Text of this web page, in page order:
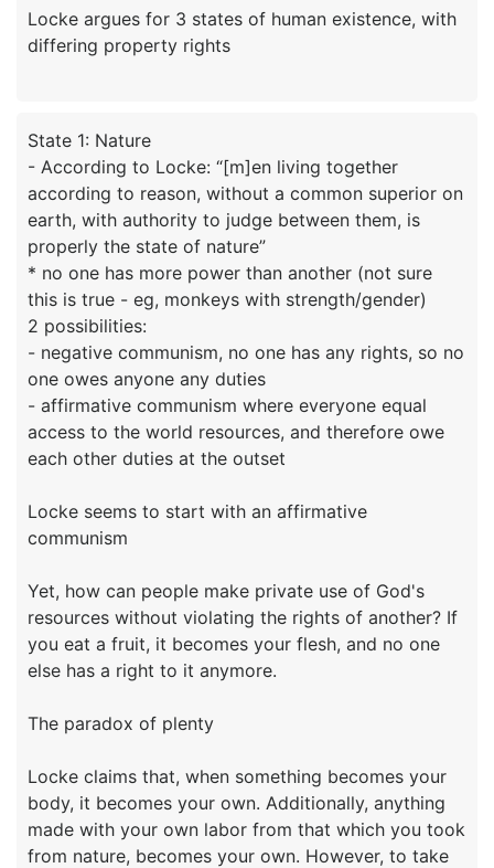
Locke argues for 3 states of human existence, with
State 1: Nature
- According to Locke: “[m]en living together
according to reason, without a common superior on
earth, with authority to judge between them, is
properly the state of nature”
* no one has more power than another (not sure
this is true - eg, monkeys with strength/gender)
2 possibilities:
- negative communism, no one has any rights, so no
one owes anyone any duties
- affirmative communism where everyone equal
access to the world resources, and therefore owe
each other duties at the outset
Locke seems to start with an affirmative
communism
Yet, how can people make private use of God's
resources without violating the rights of another? If
you eat a fruit, it becomes your flesh, and no one
else has a right to it anymore.
The paradox of plenty
Locke claims that, when something becomes your
body, it becomes your own. Additionally, anything
made with your own labor from that which you took
from nature, becomes your own. However, to take